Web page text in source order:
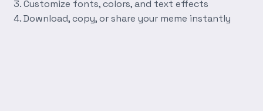
Customize fonts, colors, and text effects
Download, copy, or share your meme instantly